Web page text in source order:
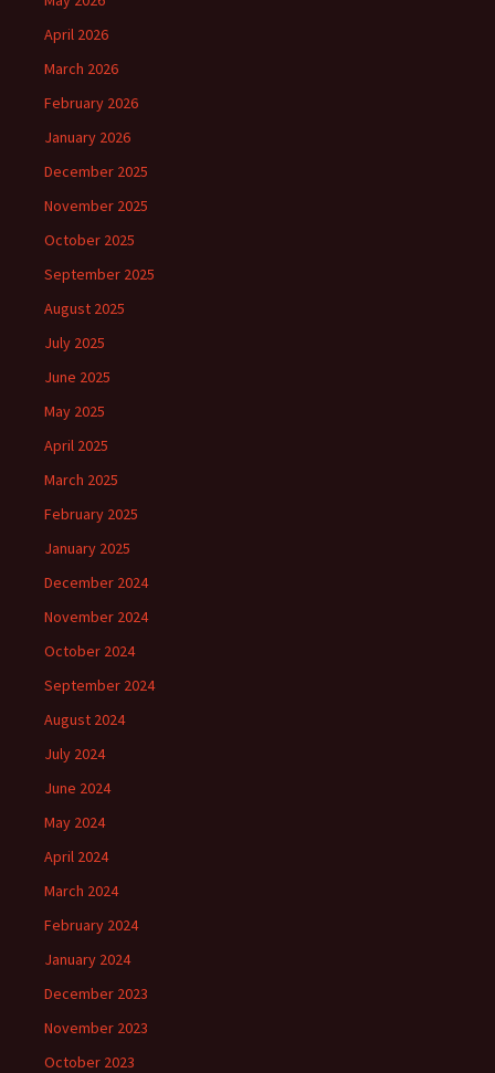
April 2026
March 2026
February 2026
January 2026
December 2025
November 2025
October 2025
September 2025
August 2025
July 2025
June 2025
May 2025
April 2025
March 2025
February 2025
January 2025
December 2024
November 2024
October 2024
September 2024
August 2024
July 2024
June 2024
May 2024
April 2024
March 2024
February 2024
January 2024
December 2023
November 2023
October 2023